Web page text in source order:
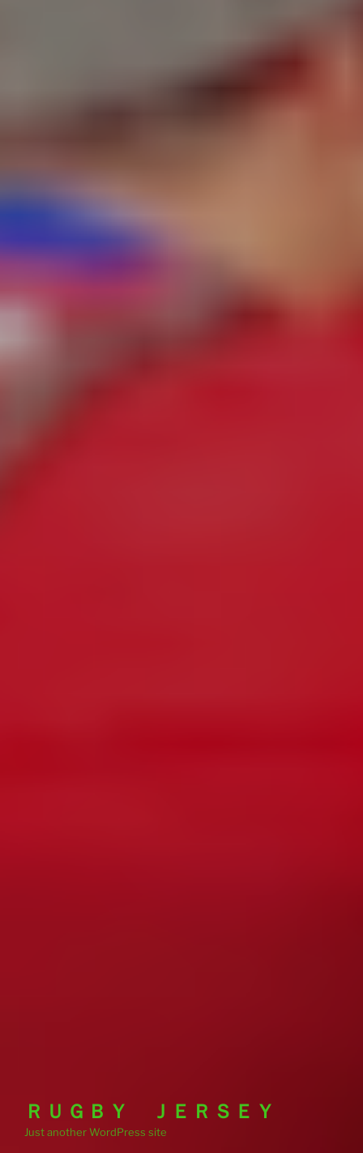
ＲＵＧＢＹ ＪＥＲＳＥＹ
Just another WordPress site